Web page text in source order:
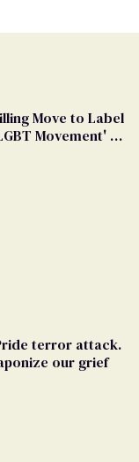
Move to Label
Movement' as
terror attack.
our grief